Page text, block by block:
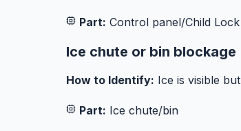
Part: Control panel/Child Lock
Ice chute or bin blockage
How to Identify: Ice is visible
Part: Ice chute/bin